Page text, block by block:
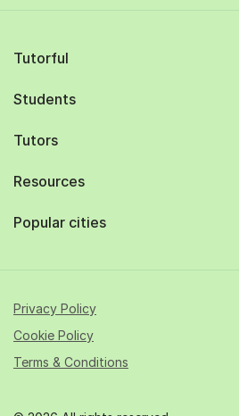
Tutorful
Students
Tutors
Resources
Popular cities
Privacy Policy
Cookie Policy
Terms & Conditions